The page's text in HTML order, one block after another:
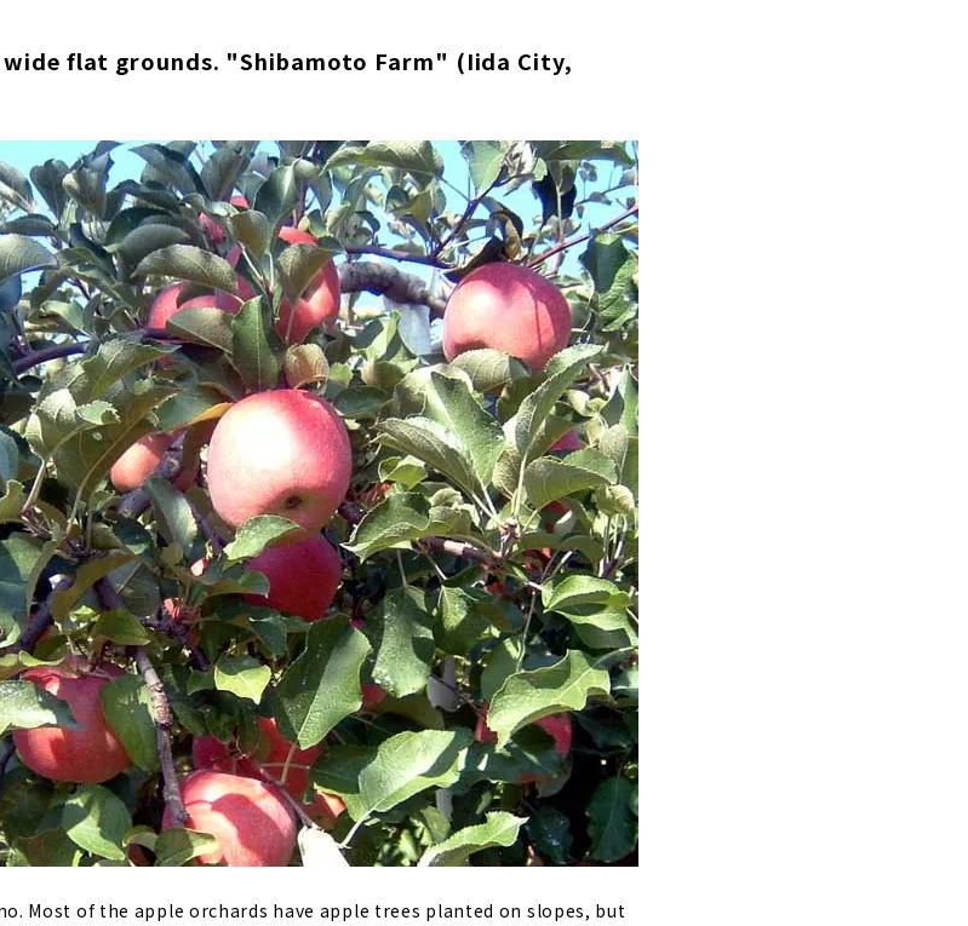
wide flat grounds. "Shibamoto Farm" (Iida City,
Most of the apple orchards have apple trees planted on slopes, but